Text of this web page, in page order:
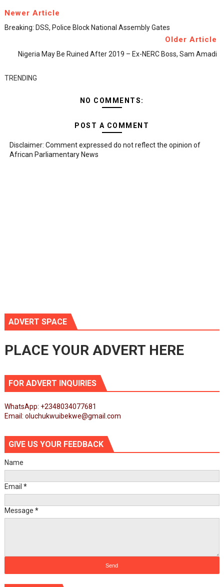
Newer Article
Breaking: DSS, Police Block National Assembly Gates
Older Article
Nigeria May Be Ruined After 2019 – Ex-NERC Boss, Sam Amadi
TRENDING
NO COMMENTS:
POST A COMMENT
Disclaimer: Comment expressed do not reflect the opinion of
African Parliamentary News
ADVERT SPACE
PLACE YOUR ADVERT HERE
FOR ADVERT INQUIRIES
WhatsApp: +2348034077681
Email: oluchukwuibekwe@gmail.com
GIVE US YOUR FEEDBACK
Name
Email *
Message *